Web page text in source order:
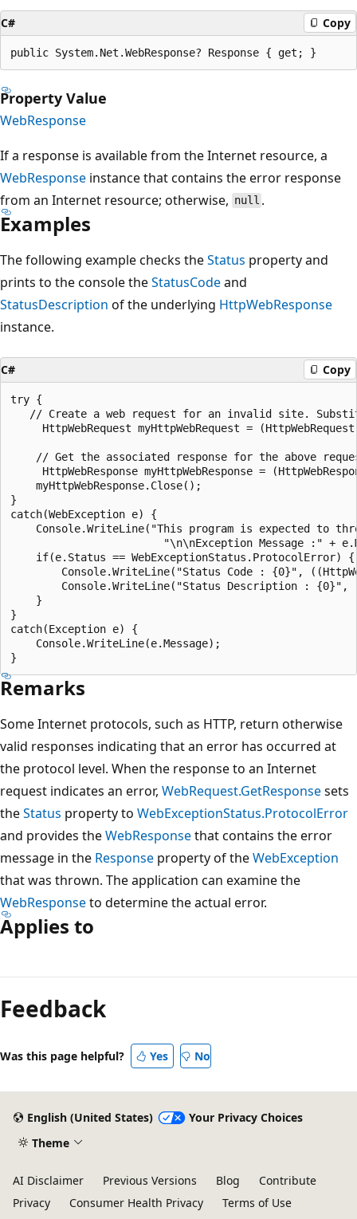
C# Copy
public System.Net.WebResponse? Response { get; }
Property Value
WebResponse
If a response is available from the Internet resource, a
WebResponse instance that contains the error response
from an Internet resource; otherwise, null .
Examples
The following example checks theStatus property and
prints to the console theStatusCodeand
StatusDescription of the underlying HttpWebResponse
instance.
C# Copy
try {
// Create a web request for an invalid site.
HttpWebRequest myHttpWebRequest =
// Get the associated response for the above
HttpWebResponse myHttpWebResponse =
    myHttpWebResponse.Close();
}
catch(WebException e) {
Console.WriteLine("This program is expected to
"\n\nException Message :" +
    if(e.Status == WebExceptionStatus.ProtocolError) {
Console.WriteLine("Status Code : {0}",
Console.WriteLine("Status Description :
    }
}
catch(Exception e) {
    Console.WriteLine(e.Message);
Remarks
Some Internet protocols, such as HTTP, return otherwise
valid responses indicating that an error has occurred at
the protocol level. When the response to an Internet
request indicates an error, WebRequest.GetResponsesets
theStatus property to WebExceptionStatus.ProtocolError
and provides theWebResponsethat contains the error
message in the Response property of theWebException
that was thrown. The application can examine the
WebResponseto determine the actual error.
Applies to
mode
disabled
Feedback
Was this page helpful? Yes No
English (United States)
Your Privacy Choices
Theme
AI Disclaimer Previous Versions Blog
Contribute
Privacy
Consumer Health Privacy
Terms of Use